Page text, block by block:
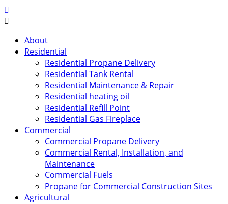
About
Residential
Residential Propane Delivery
Residential Tank Rental
Residential Maintenance & Repair
Residential heating oil
Residential Refill Point
Residential Gas Fireplace
Commercial
Commercial Propane Delivery
Commercial Rental, Installation, and
Maintenance
Commercial Fuels
Propane for Commercial Construction Sites
Agricultural